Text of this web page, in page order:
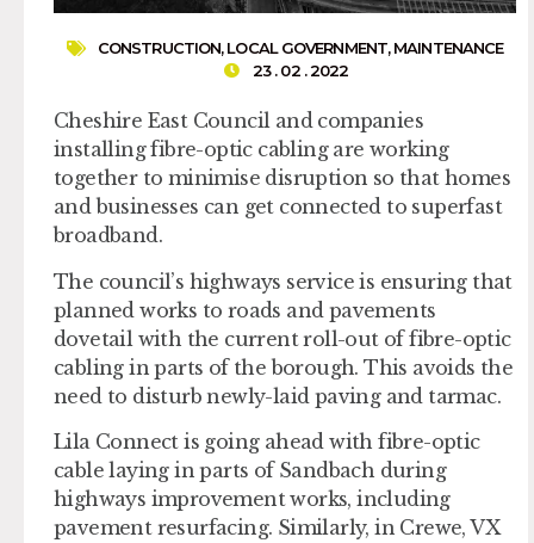
CONSTRUCTION,LOCAL GOVERNMENT,MAINTENANCE
23 . 02 . 2022
Cheshire East Council and companies
installing fibre-optic cabling are working
together to minimise disruption so that homes
and businesses can get connected to superfast
broadband.
The council’s highways service is ensuring that
planned works to roads and pavements
dovetail with the current roll-out of fibre-optic
cabling in parts of the borough. This avoids the
need to disturb newly-laid paving and tarmac.
Lila Connect is going ahead with fibre-optic
cable laying in parts of Sandbach during
highways improvement works, including
pavement resurfacing. Similarly, in Crewe, VX